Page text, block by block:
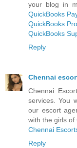
your blog in
QuickBooks
QuickBooks
QuickBooks
Reply
Chennai
Chennai
services. You
our escort
with the girls of
Chennai
Reply